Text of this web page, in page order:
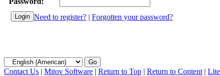
Need to register? | Forgotten your password?
Contact Us | Mitov Software | Return to Top | Return to Content |